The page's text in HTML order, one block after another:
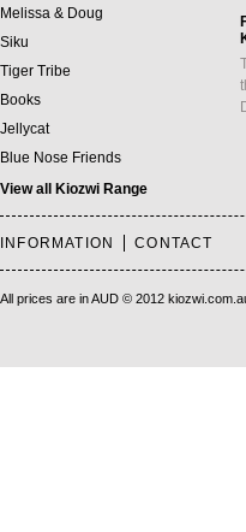
Melissa & Doug
Siku
Tiger Tribe
Books
Jellycat
Blue Nose Friends
View all Kiozwi Range
INFORMATION CONTACT
All prices are inAUD © 2012